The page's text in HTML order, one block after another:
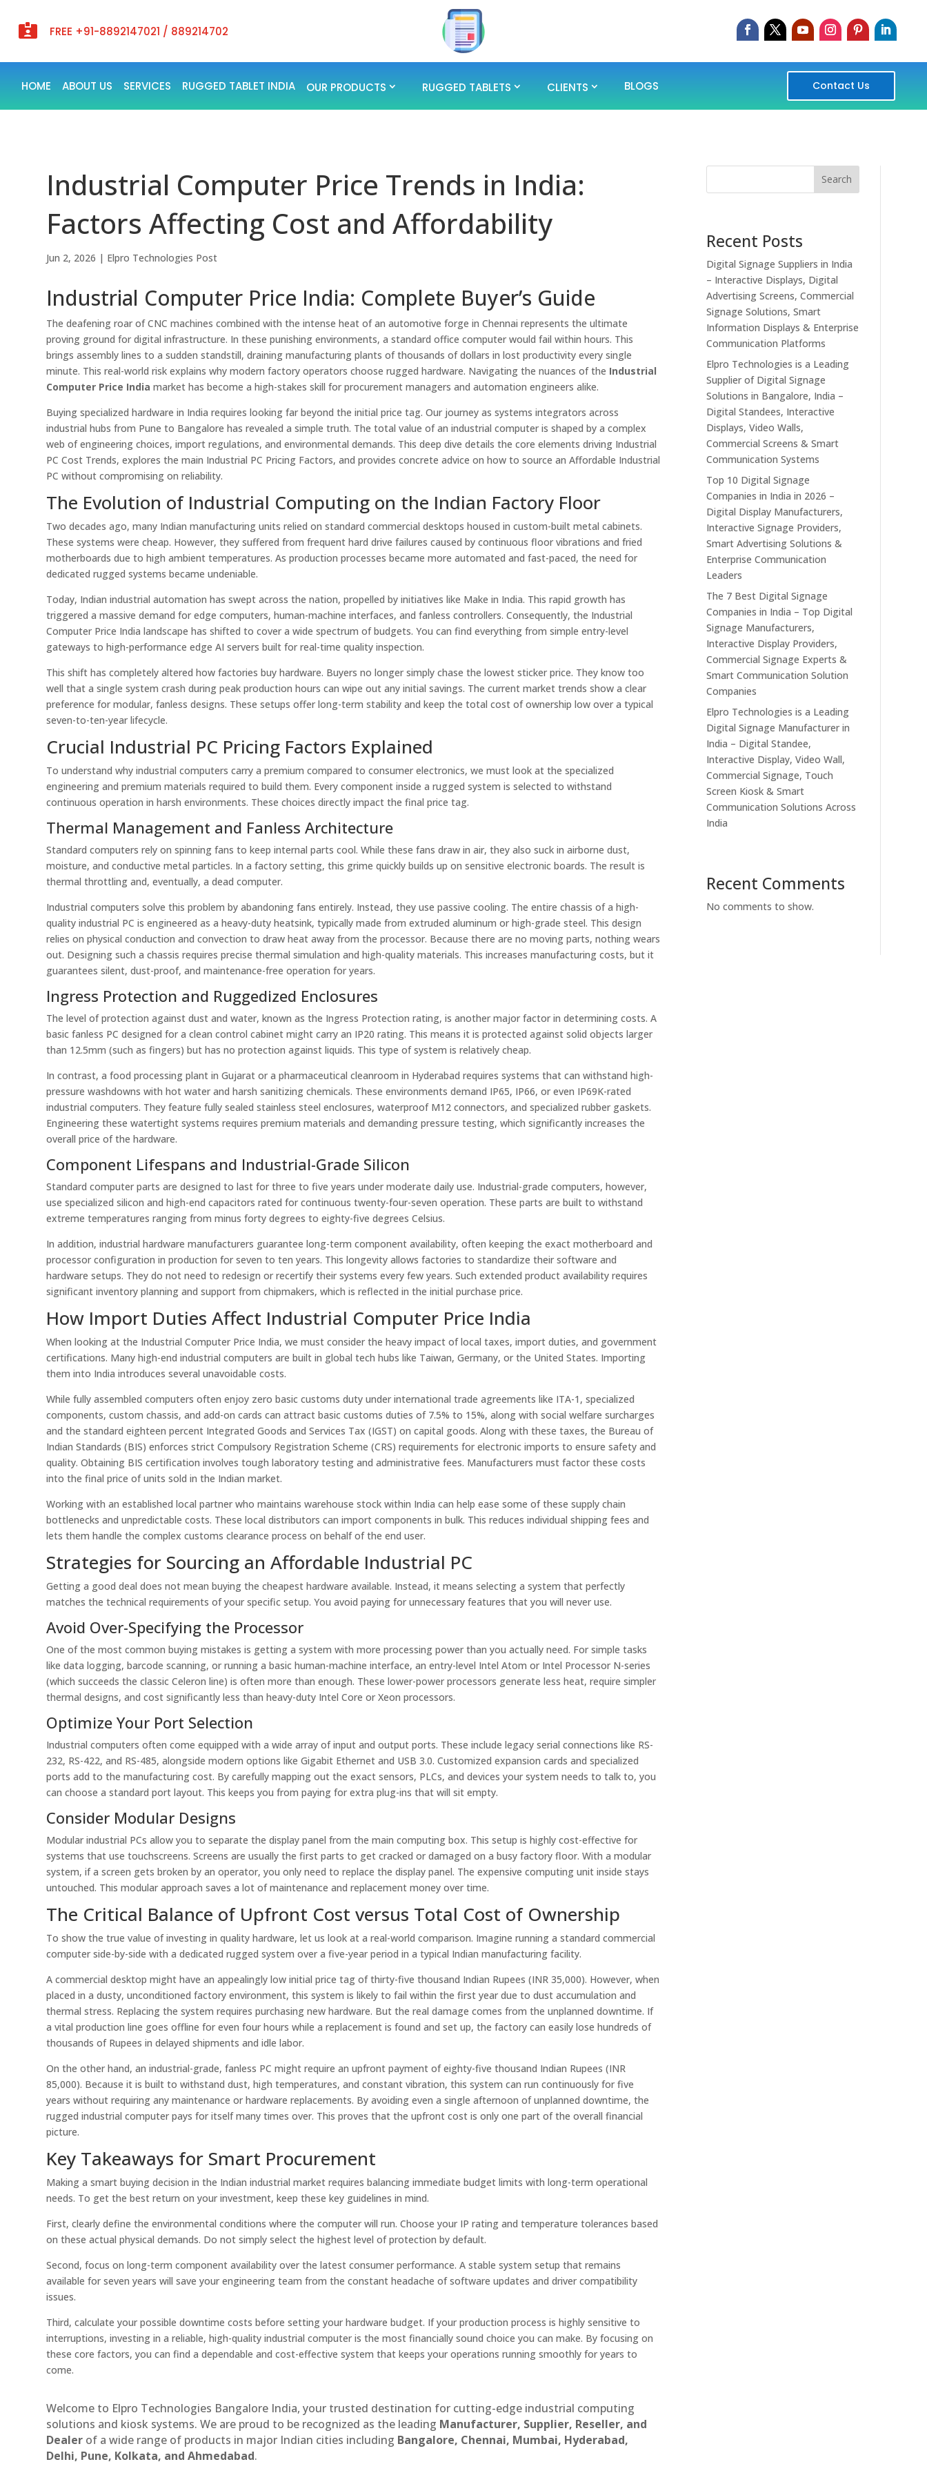
 FREE +91-8892147021 / 889214702
HOME ABOUT US SERVICES RUGGED TABLET INDIA OUR PRODUCTS RUGGED TABLETS CLIENTS BLOGS Contact Us
Industrial Computer Price Trends in India:
Factors Affecting Cost and Affordability
Jun 2, 2026 | Elpro Technologies Post
Industrial Computer Price India: Complete Buyer’s Guide
The deafening roar of CNC machines combined with the intense heat of an automotive forge in Chennai represents the ultimate
proving ground for digital infrastructure. In these punishing environments, a standard office computer would fail within hours. This
brings assembly lines to a sudden standstill, draining manufacturing plants of thousands of dollars in lost productivity every single
minute. This real-world risk explains why modern factory operators choose rugged hardware. Navigating the nuances of the Industrial
Computer Price India market has become a high-stakes skill for procurement managers and automation engineers alike.
Buying specialized hardware in India requires looking far beyond the initial price tag. Our journey as systems integrators across
industrial hubs from Pune to Bangalore has revealed a simple truth. The total value of an industrial computer is shaped by a complex
web of engineering choices, import regulations, and environmental demands. This deep dive details the core elements driving Industrial
PC Cost Trends, explores the main Industrial PC Pricing Factors, and provides concrete advice on how to source an Affordable Industrial
PC without compromising on reliability.
The Evolution of Industrial Computing on the Indian Factory Floor
Two decades ago, many Indian manufacturing units relied on standard commercial desktops housed in custom-built metal cabinets.
These systems were cheap. However, they suffered from frequent hard drive failures caused by continuous floor vibrations and fried
motherboards due to high ambient temperatures. As production processes became more automated and fast-paced, the need for
dedicated rugged systems became undeniable.
Today, Indian industrial automation has swept across the nation, propelled by initiatives like Make in India. This rapid growth has
triggered a massive demand for edge computers, human-machine interfaces, and fanless controllers. Consequently, the Industrial
Computer Price India landscape has shifted to cover a wide spectrum of budgets. You can find everything from simple entry-level
gateways to high-performance edge AI servers built for real-time quality inspection.
This shift has completely altered how factories buy hardware. Buyers no longer simply chase the lowest sticker price. They know too
well that a single system crash during peak production hours can wipe out any initial savings. The current market trends show a clear
preference for modular, fanless designs. These setups offer long-term stability and keep the total cost of ownership low over a typical
seven-to-ten-year lifecycle.
Crucial Industrial PC Pricing Factors Explained
To understand why industrial computers carry a premium compared to consumer electronics, we must look at the specialized
engineering and premium materials required to build them. Every component inside a rugged system is selected to withstand
continuous operation in harsh environments. These choices directly impact the final price tag.
Thermal Management and Fanless Architecture
Standard computers rely on spinning fans to keep internal parts cool. While these fans draw in air, they also suck in airborne dust,
moisture, and conductive metal particles. In a factory setting, this grime quickly builds up on sensitive electronic boards. The result is
thermal throttling and, eventually, a dead computer.
Industrial computers solve this problem by abandoning fans entirely. Instead, they use passive cooling. The entire chassis of a high-
quality industrial PC is engineered as a heavy-duty heatsink, typically made from extruded aluminum or high-grade steel. This design
relies on physical conduction and convection to draw heat away from the processor. Because there are no moving parts, nothing wears
out. Designing such a chassis requires precise thermal simulation and high-quality materials. This increases manufacturing costs, but it
guarantees silent, dust-proof, and maintenance-free operation for years.
Ingress Protection and Ruggedized Enclosures
The level of protection against dust and water, known as the Ingress Protection rating, is another major factor in determining costs. A
basic fanless PC designed for a clean control cabinet might carry an IP20 rating. This means it is protected against solid objects larger
than 12.5mm (such as fingers) but has no protection against liquids. This type of system is relatively cheap.
In contrast, a food processing plant in Gujarat or a pharmaceutical cleanroom in Hyderabad requires systems that can withstand high-
pressure washdowns with hot water and harsh sanitizing chemicals. These environments demand IP65, IP66, or even IP69K-rated
industrial computers. They feature fully sealed stainless steel enclosures, waterproof M12 connectors, and specialized rubber gaskets.
Engineering these watertight systems requires premium materials and demanding pressure testing, which significantly increases the
overall price of the hardware.
Component Lifespans and Industrial-Grade Silicon
Standard computer parts are designed to last for three to five years under moderate daily use. Industrial-grade computers, however,
use specialized silicon and high-end capacitors rated for continuous twenty-four-seven operation. These parts are built to withstand
extreme temperatures ranging from minus forty degrees to eighty-five degrees Celsius.
In addition, industrial hardware manufacturers guarantee long-term component availability, often keeping the exact motherboard and
processor configuration in production for seven to ten years. This longevity allows factories to standardize their software and
hardware setups. They do not need to redesign or recertify their systems every few years. Such extended product availability requires
significant inventory planning and support from chipmakers, which is reflected in the initial purchase price.
How Import Duties Affect Industrial Computer Price India
When looking at the Industrial Computer Price India, we must consider the heavy impact of local taxes, import duties, and government
certifications. Many high-end industrial computers are built in global tech hubs like Taiwan, Germany, or the United States. Importing
them into India introduces several unavoidable costs.
While fully assembled computers often enjoy zero basic customs duty under international trade agreements like ITA-1, specialized
components, custom chassis, and add-on cards can attract basic customs duties of 7.5% to 15%, along with social welfare surcharges
and the standard eighteen percent Integrated Goods and Services Tax (IGST) on capital goods. Along with these taxes, the Bureau of
Indian Standards (BIS) enforces strict Compulsory Registration Scheme (CRS) requirements for electronic imports to ensure safety and
quality. Obtaining BIS certification involves tough laboratory testing and administrative fees. Manufacturers must factor these costs
into the final price of units sold in the Indian market.
Working with an established local partner who maintains warehouse stock within India can help ease some of these supply chain
bottlenecks and unpredictable costs. These local distributors can import components in bulk. This reduces individual shipping fees and
lets them handle the complex customs clearance process on behalf of the end user.
Strategies for Sourcing an Affordable Industrial PC
Getting a good deal does not mean buying the cheapest hardware available. Instead, it means selecting a system that perfectly
matches the technical requirements of your specific setup. You avoid paying for unnecessary features that you will never use.
Avoid Over-Specifying the Processor
One of the most common buying mistakes is getting a system with more processing power than you actually need. For simple tasks
like data logging, barcode scanning, or running a basic human-machine interface, an entry-level Intel Atom or Intel Processor N-series
(which succeeds the classic Celeron line) is often more than enough. These lower-power processors generate less heat, require simpler
thermal designs, and cost significantly less than heavy-duty Intel Core or Xeon processors.
Optimize Your Port Selection
Industrial computers often come equipped with a wide array of input and output ports. These include legacy serial connections like RS-
232, RS-422, and RS-485, alongside modern options like Gigabit Ethernet and USB 3.0. Customized expansion cards and specialized
ports add to the manufacturing cost. By carefully mapping out the exact sensors, PLCs, and devices your system needs to talk to, you
can choose a standard port layout. This keeps you from paying for extra plug-ins that will sit empty.
Consider Modular Designs
Modular industrial PCs allow you to separate the display panel from the main computing box. This setup is highly cost-effective for
systems that use touchscreens. Screens are usually the first parts to get cracked or damaged on a busy factory floor. With a modular
system, if a screen gets broken by an operator, you only need to replace the display panel. The expensive computing unit inside stays
untouched. This modular approach saves a lot of maintenance and replacement money over time.
The Critical Balance of Upfront Cost versus Total Cost of Ownership
To show the true value of investing in quality hardware, let us look at a real-world comparison. Imagine running a standard commercial
computer side-by-side with a dedicated rugged system over a five-year period in a typical Indian manufacturing facility.
A commercial desktop might have an appealingly low initial price tag of thirty-five thousand Indian Rupees (INR 35,000). However, when
placed in a dusty, unconditioned factory environment, this system is likely to fail within the first year due to dust accumulation and
thermal stress. Replacing the system requires purchasing new hardware. But the real damage comes from the unplanned downtime. If
a vital production line goes offline for even four hours while a replacement is found and set up, the factory can easily lose hundreds of
thousands of Rupees in delayed shipments and idle labor.
On the other hand, an industrial-grade, fanless PC might require an upfront payment of eighty-five thousand Indian Rupees (INR
85,000). Because it is built to withstand dust, high temperatures, and constant vibration, this system can run continuously for five
years without requiring any maintenance or hardware replacements. By avoiding even a single afternoon of unplanned downtime, the
rugged industrial computer pays for itself many times over. This proves that the upfront cost is only one part of the overall financial
picture.
Key Takeaways for Smart Procurement
Making a smart buying decision in the Indian industrial market requires balancing immediate budget limits with long-term operational
needs. To get the best return on your investment, keep these key guidelines in mind.
First, clearly define the environmental conditions where the computer will run. Choose your IP rating and temperature tolerances based
on these actual physical demands. Do not simply select the highest level of protection by default.
Second, focus on long-term component availability over the latest consumer performance. A stable system setup that remains
available for seven years will save your engineering team from the constant headache of software updates and driver compatibility
issues.
Third, calculate your possible downtime costs before setting your hardware budget. If your production process is highly sensitive to
interruptions, investing in a reliable, high-quality industrial computer is the most financially sound choice you can make. By focusing on
these core factors, you can find a dependable and cost-effective system that keeps your operations running smoothly for years to
come.
Welcome to Elpro Technologies Bangalore India, your trusted destination for cutting-edge industrial computing
solutions and kiosk systems. We are proud to be recognized as the leading Manufacturer, Supplier, Reseller, and
Dealer of a wide range of products in major Indian cities including Bangalore, Chennai, Mumbai, Hyderabad,
Delhi, Pune, Kolkata, and Ahmedabad.
Search
Recent Posts
Digital Signage Suppliers in India
– Interactive Displays, Digital
Advertising Screens, Commercial
Signage Solutions, Smart
Information Displays & Enterprise
Communication Platforms
Elpro Technologies is a Leading
Supplier of Digital Signage
Solutions in Bangalore, India –
Digital Standees, Interactive
Displays, Video Walls,
Commercial Screens & Smart
Communication Systems
Top 10 Digital Signage
Companies in India in 2026 –
Digital Display Manufacturers,
Interactive Signage Providers,
Smart Advertising Solutions &
Enterprise Communication
Leaders
The 7 Best Digital Signage
Companies in India – Top Digital
Signage Manufacturers,
Interactive Display Providers,
Commercial Signage Experts &
Smart Communication Solution
Companies
Elpro Technologies is a Leading
Digital Signage Manufacturer in
India – Digital Standee,
Interactive Display, Video Wall,
Commercial Signage, Touch
Screen Kiosk & Smart
Communication Solutions Across
India
Recent Comments
No comments to show.